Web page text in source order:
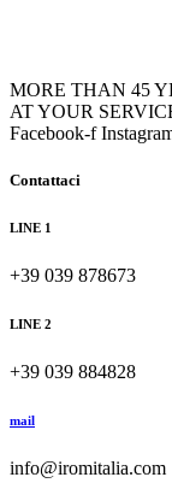
MORE THAN 45
AT YOUR
Facebook-f
Contattaci
LINE 1
+39 039 878673
LINE 2
+39 039 884828
mail
info@iromitalia.com